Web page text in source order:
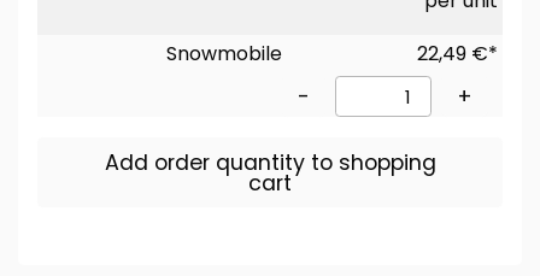
Snowmobile
22,49 €*
- +
Add order quantity to shopping
cart